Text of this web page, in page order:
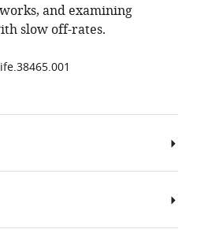
and examining
slow off-rates.